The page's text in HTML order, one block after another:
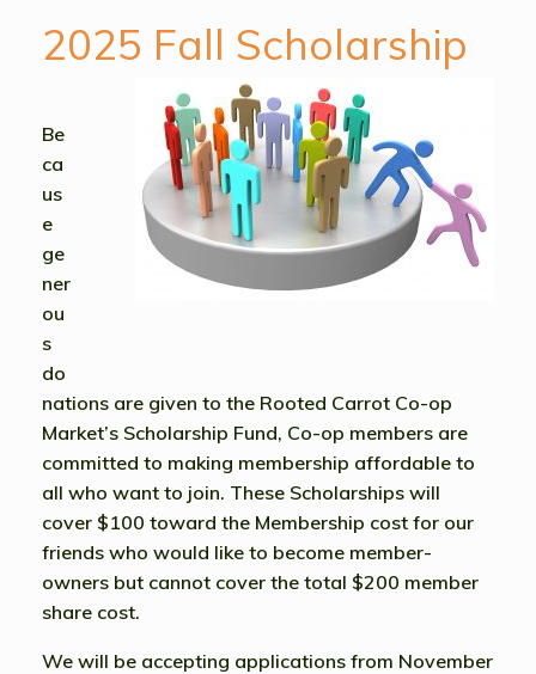
2025 Fall Scholarship
Be
ca
us
e
ge
ner
ou
s
do
nations are given to the Rooted Carrot Co-op
Market’s Scholarship Fund, Co-op members are
committed to making membership affordable to
all who want to join. These Scholarships will
cover $100 toward the Membership cost for our
friends who would like to become member-
owners but cannot cover the total $200 member
share cost.
We will be accepting applications from November